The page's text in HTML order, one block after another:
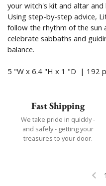
your witch's kit and altar
Using step-by-step advice,
follow the rhythm of the sun
celebrate sabbaths and
balance.
5 "W x 6.4 "H x 1 "D | 192
Fast Shipping
We take pride in quickly -
and safely - getting your
treasures to your door.
1